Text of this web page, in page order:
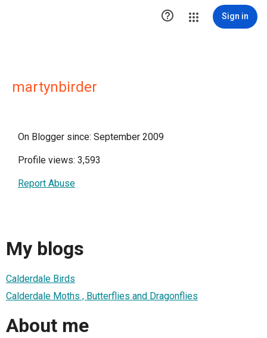
 Sign in
martynbirder
On Blogger since: September 2009
Profile views: 3,593
Report Abuse
My blogs
Calderdale Birds
Calderdale Moths , Butterflies and Dragonflies
About me